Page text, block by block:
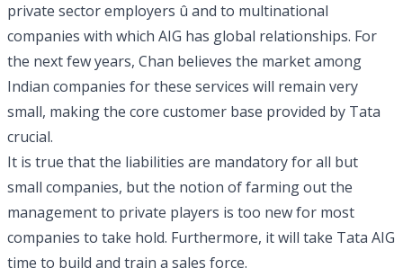
private sector employers û and to multinational
companies with which AIG has global relationships. For
the next few years, Chan believes the market among
Indian companies for these services will remain very
small, making the core customer base provided by Tata
crucial.
It is true that the liabilities are mandatory for all but
small companies, but the notion of farming out the
management to private players is too new for most
companies to take hold. Furthermore, it will take Tata AIG
time to build and train a sales force.